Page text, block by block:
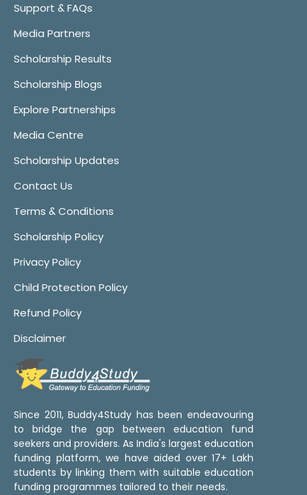
Support & FAQs
Media Partners
Scholarship Results
Scholarship Blogs
Explore Partnerships
Media Centre
Scholarship Updates
Contact Us
Terms & Conditions
Scholarship Policy
Privacy Policy
Child Protection Policy
Refund Policy
Disclaimer
Since 2011, Buddy4Study has been endeavouring
to bridge the gap between education fund
seekers and providers. As India's largest education
funding platform, we have aided over 17+ Lakh
students by linking them with suitable education
funding programmes tailored to their needs.